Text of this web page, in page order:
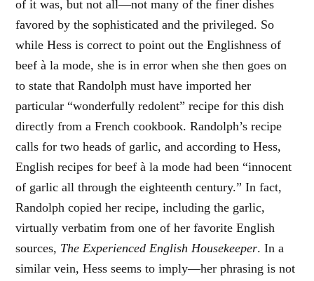
of it was, but not all—not many of the finer dishes
favored by the sophisticated and the privileged. So
while Hess is correct to point out the Englishness of
beef à la mode, she is in error when she then goes on
to state that Randolph must have imported her
particular “wonderfully redolent” recipe for this dish
directly from a French cookbook. Randolph’s recipe
calls for two heads of garlic, and according to Hess,
English recipes for beef à la mode had been “innocent
of garlic all through the eighteenth century.” In fact,
Randolph copied her recipe, including the garlic,
virtually verbatim from one of her favorite English
sources, The Experienced English Housekeeper. In a
similar vein, Hess seems to imply—her phrasing is not